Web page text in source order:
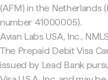
(AFM) in the Netherlands
number 41000005).
Avian Labs USA, Inc.,
The Prepaid Debit Visa
issued by Lead Bank